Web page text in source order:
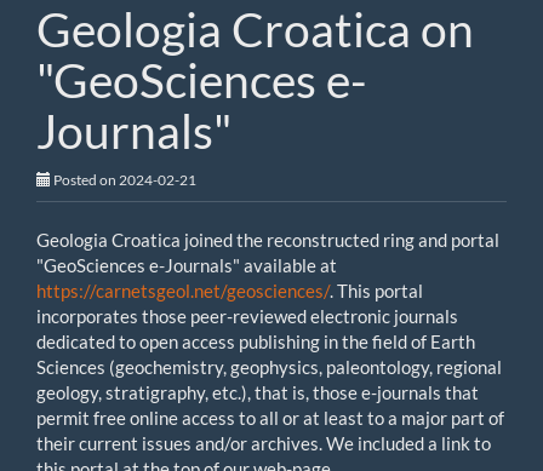
Geologia Croatica on
"GeoSciences e-
Journals"
Posted on 2024-02-21
Geologia Croatica joined the reconstructed ring and portal
"GeoSciences e-Journals" available at
https://carnetsgeol.net/geosciences/. This portal
incorporates those peer-reviewed electronic journals
dedicated to open access publishing in the field of Earth
Sciences (geochemistry, geophysics, paleontology, regional
geology, stratigraphy, etc.), that is, those e-journals that
permit free online access to all or at least to a major part of
their current issues and/or archives. We included a link to